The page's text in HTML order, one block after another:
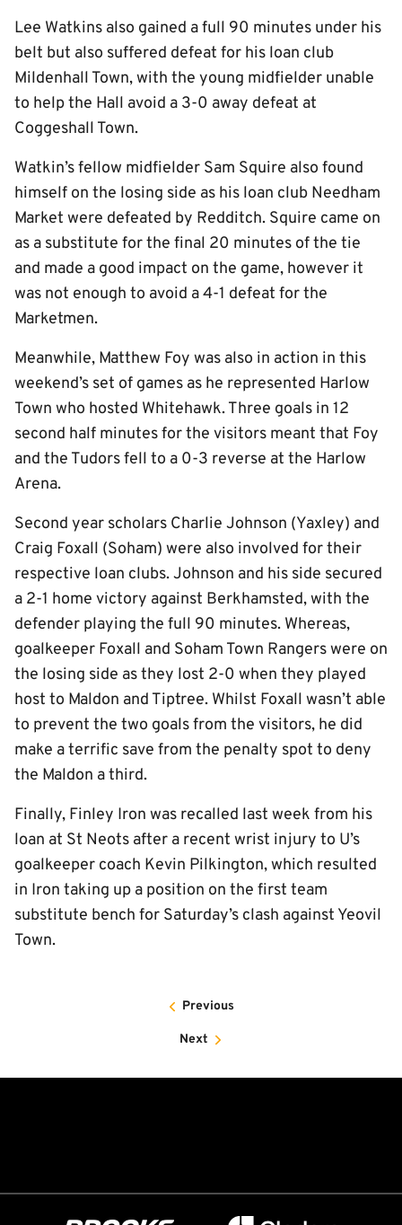
Lee Watkins also gained a full 90 minutes under his
belt but also suffered defeat for his loan club
Mildenhall Town, with the young midfielder unable
to help the Hall avoid a 3-0 away defeat at
Coggeshall Town.
Watkin’s fellow midfielder Sam Squire also found
himself on the losing side as his loan club Needham
Market were defeated by Redditch. Squire came on
as a substitute for the final 20 minutes of the tie
and made a good impact on the game, however it
was not enough to avoid a 4-1 defeat for the
Marketmen.
Meanwhile, Matthew Foy was also in action in this
weekend’s set of games as he represented Harlow
Town who hosted Whitehawk. Three goals in 12
second half minutes for the visitors meant that Foy
and the Tudors fell to a 0-3 reverse at the Harlow
Arena.
Second year scholars Charlie Johnson (Yaxley) and
Craig Foxall (Soham) were also involved for their
respective loan clubs. Johnson and his side secured
a 2-1 home victory against Berkhamsted, with the
defender playing the full 90 minutes. Whereas,
goalkeeper Foxall and Soham Town Rangers were on
the losing side as they lost 2-0 when they played
host to Maldon and Tiptree. Whilst Foxall wasn’t able
to prevent the two goals from the visitors, he did
make a terrific save from the penalty spot to deny
the Maldon a third.
Finally, Finley Iron was recalled last week from his
loan at St Neots after a recent wrist injury to U’s
goalkeeper coach Kevin Pilkington, which resulted
in Iron taking up a position on the first team
substitute bench for Saturday’s clash against Yeovil
Town.
Previous
Next